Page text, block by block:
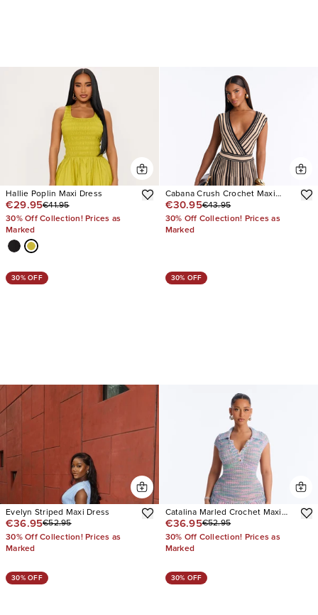
Hallie Poplin Maxi Dress
€29.95€41.95
30% Off Collection! Prices as
Marked
Cabana Crush Crochet Maxi
Dress
€30.95€43.95
30% Off Collection! Prices as
Marked
30% OFF
Evelyn Striped Maxi Dress
€36.95€52.95
30% Off Collection! Prices as
Marked
30% OFF
Catalina Marled Crochet Maxi
Dress
€36.95€52.95
30% Off Collection! Prices as
Marked
30% OFF 30% OFF